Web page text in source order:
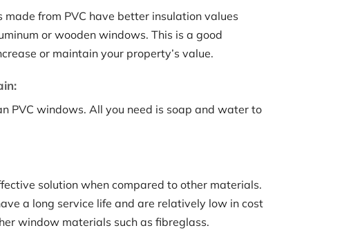
from PVC have better insulation values
or wooden windows. This is a good
or maintain your property’s value.
PVC windows. All you need is soap and water to
solution when compared to other materials.
a long service life and are relatively low in cost
window materials such as fibreglass.